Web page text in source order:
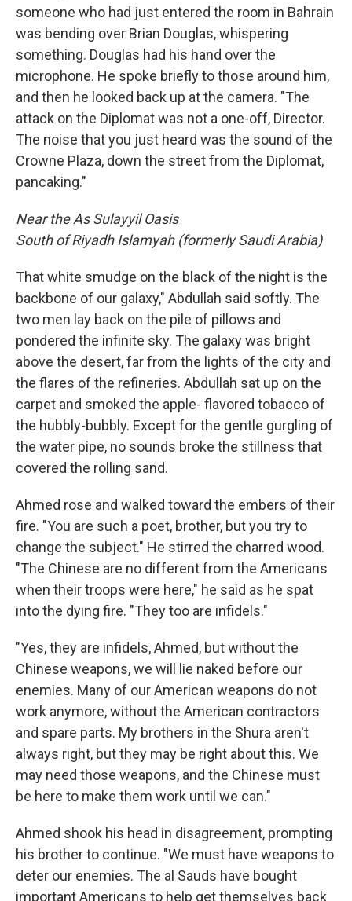
someone who had just entered the room in Bahrain
was bending over Brian Douglas, whispering
something. Douglas had his hand over the
microphone. He spoke briefly to those around him,
and then he looked back up at the camera. "The
attack on the Diplomat was not a one-off, Director.
The noise that you just heard was the sound of the
Crowne Plaza, down the street from the Diplomat,
pancaking."
Near the As Sulayyil Oasis
South of Riyadh Islamyah (formerly Saudi Arabia)
That white smudge on the black of the night is the
backbone of our galaxy," Abdullah said softly. The
two men lay back on the pile of pillows and
pondered the infinite sky. The galaxy was bright
above the desert, far from the lights of the city and
the flares of the refineries. Abdullah sat up on the
carpet and smoked the apple- flavored tobacco of
the hubbly-bubbly. Except for the gentle gurgling of
the water pipe, no sounds broke the stillness that
covered the rolling sand.
Ahmed rose and walked toward the embers of their
fire. "You are such a poet, brother, but you try to
change the subject." He stirred the charred wood.
"The Chinese are no different from the Americans
when their troops were here," he said as he spat
into the dying fire. "They too are infidels."
"Yes, they are infidels, Ahmed, but without the
Chinese weapons, we will lie naked before our
enemies. Many of our American weapons do not
work anymore, without the American contractors
and spare parts. My brothers in the Shura aren't
always right, but they may be right about this. We
may need those weapons, and the Chinese must
be here to make them work until we can."
Ahmed shook his head in disagreement, prompting
his brother to continue. "We must have weapons to
deter our enemies. The al Sauds have bought
important Americans to help get themselves back